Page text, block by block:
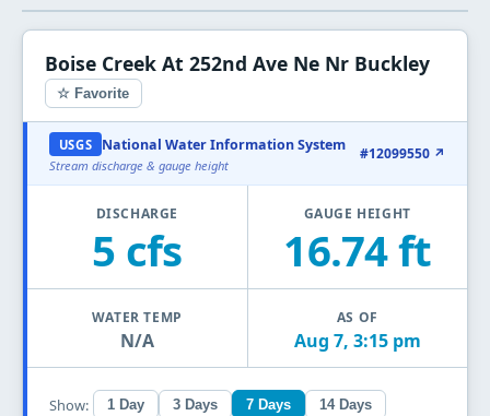
Boise Creek At 252nd Ave Ne Nr Buckley
☆ Favorite
USGS National Water Information System
Stream discharge & gauge height
#12099550 ↗
DISCHARGE
5 cfs
GAUGE HEIGHT
16.74 ft
WATER TEMP
N/A
AS OF
Aug 7, 3:15 pm
Show: 1 Day 3 Days 7 Days
14 Days